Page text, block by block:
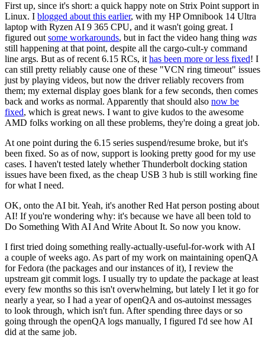
First up, since it's short: a quick happy note on Strix Point support in
Linux. I blogged about this earlier, with my HP Omnibook 14 Ultra
laptop with Ryzen AI 9 365 CPU, and it wasn't going great. I
figured out some workarounds, but in fact the video hang thing was
still happening at that point, despite all the cargo-cult-y command
line args. But as of recent 6.15 RCs, it has been more or less fixed! I
can still pretty reliably cause one of these "VCN ring timeout" issues
just by playing videos, but now the driver reliably recovers from
them; my external display goes blank for a few seconds, then comes
back and works as normal. Apparently that should also now be
fixed, which is great news. I want to give kudos to the awesome
AMD folks working on all these problems, they're doing a great job.
At one point during the 6.15 series suspend/resume broke, but it's
been fixed. So as of now, support is looking pretty good for my use
cases. I haven't tested lately whether Thunderbolt docking station
issues have been fixed, as the cheap USB 3 hub is still working fine
for what I need.
OK, onto the AI bit. Yeah, it's another Red Hat person posting about
AI! If you're wondering why: it's because we have all been told to
Do Something With AI And Write About It. So now you know.
I first tried doing something really-actually-useful-for-work with AI
a couple of weeks ago. As part of my work on maintaining openQA
for Fedora (the packages and our instances of it), I review the
upstream git commit logs. I usually try to update the package at least
every few months so this isn't overwhelming, but lately I let it go for
nearly a year, so I had a year of openQA and os-autoinst messages
to look through, which isn't fun. After spending three days or so
going through the openQA logs manually, I figured I'd see how AI
did at the same job.